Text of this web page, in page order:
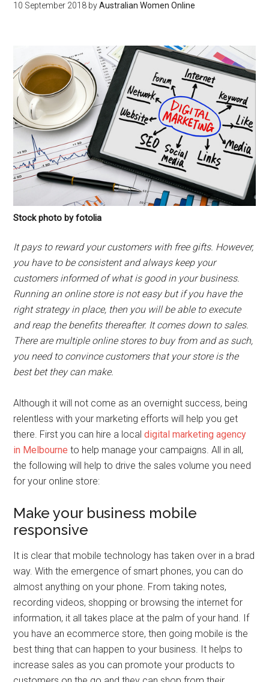
10 September 2018 byAustralian Women Online
Stock photo by fotolia
It pays to reward your customers with free gifts. However,
you have to be consistent and always keep your
customers informed of what is good in your business.
Running an online store is not easy but if you have the
right strategy in place, then you will be able to execute
and reap the benefits thereafter. It comes down to sales.
There are multiple online stores to buy from and as such,
you need to convince customers that your store is the
best bet they can make.
Although it will not come as an overnight success, being
relentless with your marketing efforts will help you get
there. First you can hire a localdigital marketing agency
in Melbourne to help manage your campaigns. All in all,
the following will help to drive the sales volume you need
for your online store:
Make your business mobile
responsive
It is clear that mobile technology has taken over in a brad
way. With the emergence of smart phones, you can do
almost anything on your phone. From taking notes,
recording videos, shopping or browsing the internet for
information, it all takes place at the palm of your hand. If
you have an ecommerce store, then going mobile is the
best thing that can happen to your business. It helps to
increase sales as you can promote your products to